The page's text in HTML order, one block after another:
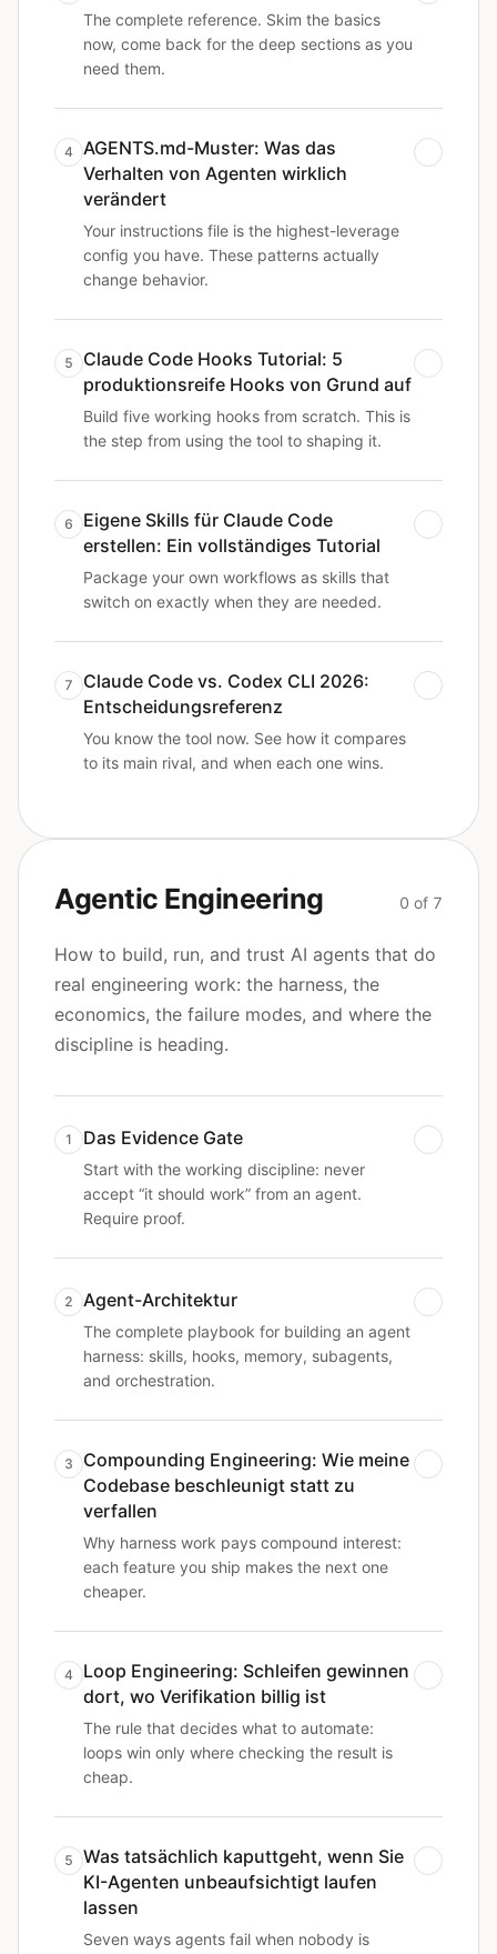
The complete reference. Skim the basics
now, come back for the deep sections as you
need them.
4
AGENTS.md-Muster: Was das
Verhalten von Agenten wirklich
verändert
Your instructions file is the highest-leverage
config you have. These patterns actually
change behavior.
5
Claude Code Hooks Tutorial: 5
produktionsreife Hooks von Grund auf
Build five working hooks from scratch. This is
the step from using the tool to shaping it.
6
Eigene Skills für Claude Code
erstellen: Ein vollständiges Tutorial
Package your own workflows as skills that
switch on exactly when they are needed.
7
Claude Code vs. Codex CLI 2026:
Entscheidungsreferenz
You know the tool now. See how it compares
to its main rival, and when each one wins.
Agentic Engineering 0 of 7
How to build, run, and trust AI agents that do
real engineering work: the harness, the
economics, the failure modes, and where the
discipline is heading.
1 Das Evidence Gate
Start with the working discipline: never
accept “it should work” from an agent.
Require proof.
2 Agent-Architektur
The complete playbook for building an agent
harness: skills, hooks, memory, subagents,
and orchestration.
3
Compounding Engineering: Wie meine
Codebase beschleunigt statt zu
verfallen
Why harness work pays compound interest:
each feature you ship makes the next one
cheaper.
4
Loop Engineering: Schleifen gewinnen
dort, wo Verifikation billig ist
The rule that decides what to automate:
loops win only where checking the result is
cheap.
5
Was tatsächlich kaputtgeht, wenn Sie
KI-Agenten unbeaufsichtigt laufen
lassen
Seven ways agents fail when nobody is